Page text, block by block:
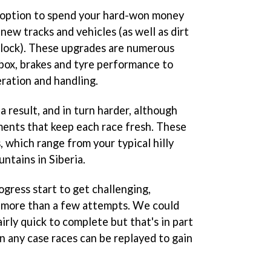
to spend your hard-won money
tracks and vehicles (as well as dirt
These upgrades are numerous
brakes and tyre performance to
and handling.
result, and in turn harder, although
that keep each race fresh. These
which range from your typical hilly
in Siberia.
start to get challenging,
than a few attempts. We could
quick to complete but that's in part
any case races can be replayed to gain